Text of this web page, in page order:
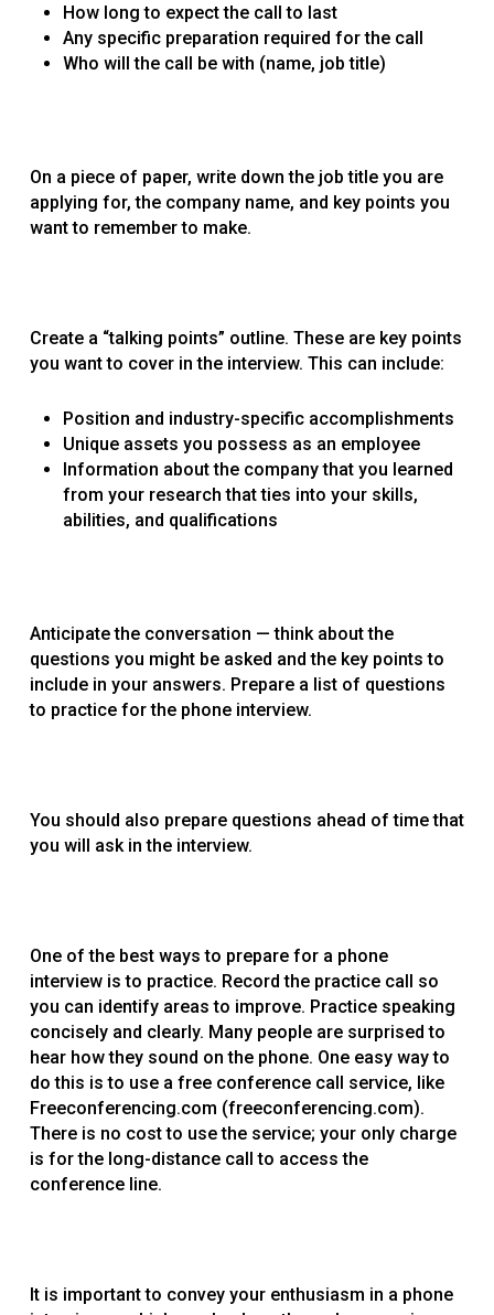
How long to expect the call to last
Any specific preparation required for the call
Who will the call be with (name, job title)
On a piece of paper, write down the job title you are
applying for, the company name, and key points you
want to remember to make.
Create a “talking points” outline. These are key points
you want to cover in the interview. This can include:
Position and industry-specific accomplishments
Unique assets you possess as an employee
Information about the company that you learned
from your research that ties into your skills,
abilities, and qualifications
Anticipate the conversation — think about the
questions you might be asked and the key points to
include in your answers. Prepare a list of questions
to practice for the phone interview.
You should also prepare questions ahead of time that
you will ask in the interview.
One of the best ways to prepare for a phone
interview is to practice. Record the practice call so
you can identify areas to improve. Practice speaking
concisely and clearly. Many people are surprised to
hear how they sound on the phone. One easy way to
do this is to use a free conference call service, like
Freeconferencing.com (freeconferencing.com).
There is no cost to use the service; your only charge
is for the long-distance call to access the
conference line.
It is important to convey your enthusiasm in a phone